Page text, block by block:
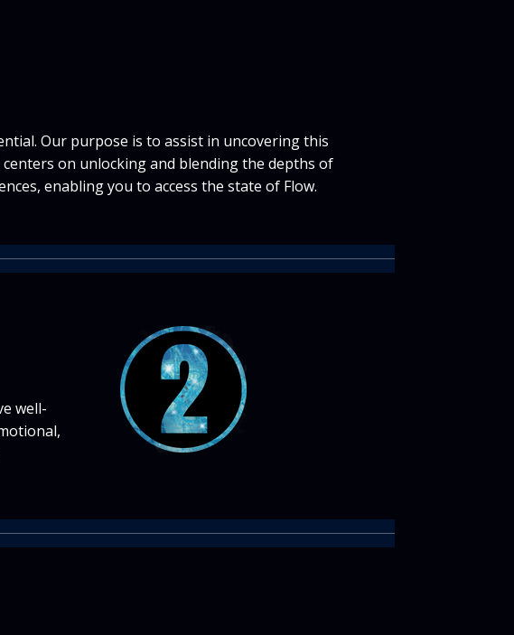
Our purpose is to assist in uncovering this
on unlocking and blending the depths of
enabling you to access the state of Flow.
well-